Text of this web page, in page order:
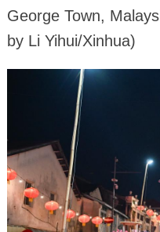
George Town,
by Li Yihui/Xinhua)